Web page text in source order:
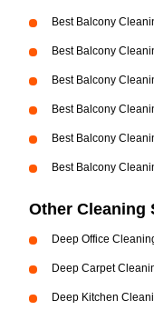
Best Balcony
Best Balcony
Best Balcony
Best Balcony
Best Balcony
Best Balcony
Other Cleaning
Deep Office
Deep Carpet
Deep Kitchen